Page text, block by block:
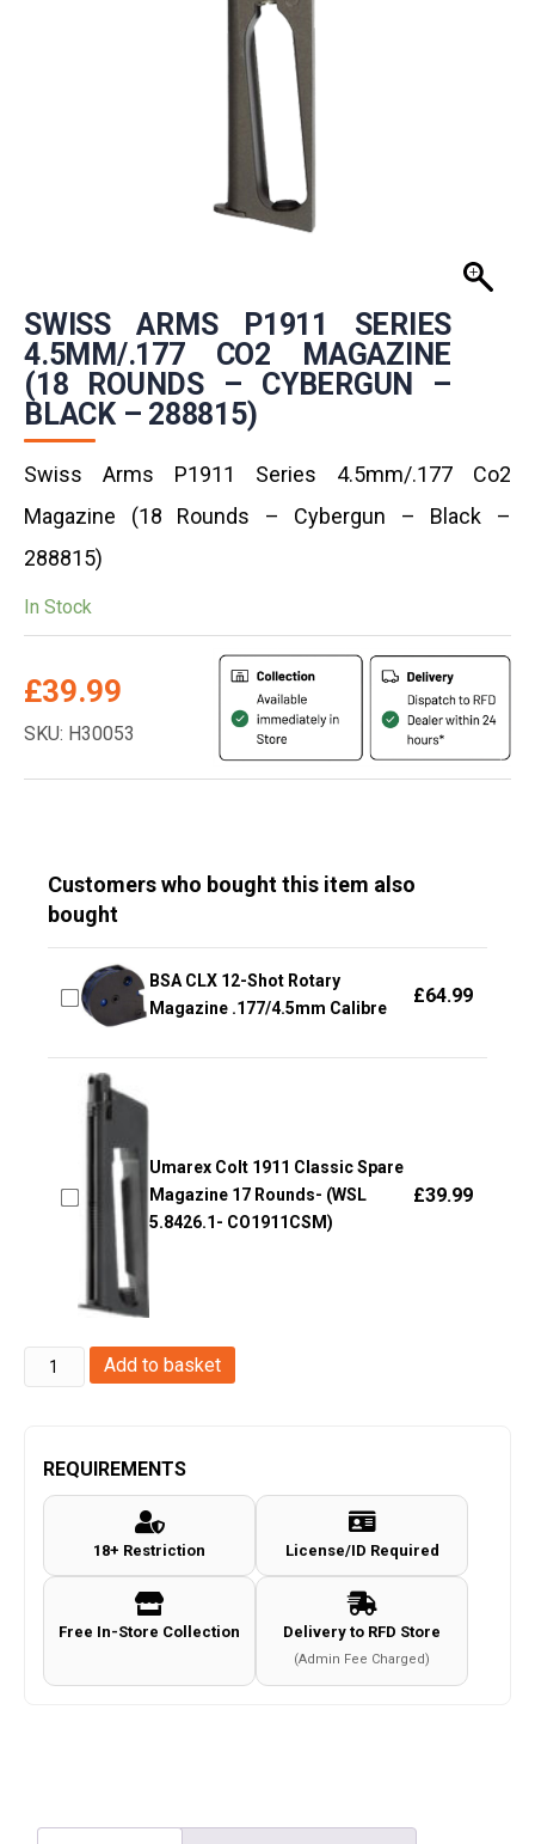
SWISS ARMS P1911 SERIES
4.5MM/.177 CO2 MAGAZINE
(18 ROUNDS – CYBERGUN –
BLACK – 288815)
Swiss Arms P1911 Series 4.5mm/.177 Co2
Magazine (18 Rounds – Cybergun – Black –
288815)
In Stock
£39.99
SKU: H30053
Customers who bought this item also
bought
BSA CLX 12-Shot Rotary
Magazine .177/4.5mm Calibre
£64.99
Umarex Colt 1911 Classic Spare
Magazine 17 Rounds- (WSL
5.8426.1- CO1911CSM)
£39.99
Swiss
Arms
Series
4.5mm/.177
Magazine
(18
Cybergun
Add to basket
REQUIREMENTS
18+ Restriction License/ID Required
Free In-Store Collection Delivery to RFD Store
(Admin Fee Charged)